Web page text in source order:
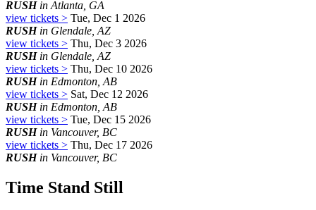
RUSHin Atlanta, GA
view tickets > Tue, Dec 1 2026
RUSHin Glendale, AZ
view tickets > Thu, Dec 3 2026
RUSHin Glendale, AZ
view tickets > Thu, Dec 10 2026
RUSHin Edmonton, AB
view tickets > Sat, Dec 12 2026
RUSHin Edmonton, AB
view tickets > Tue, Dec 15 2026
RUSHin Vancouver, BC
view tickets > Thu, Dec 17 2026
RUSHin Vancouver, BC
Time Stand Still